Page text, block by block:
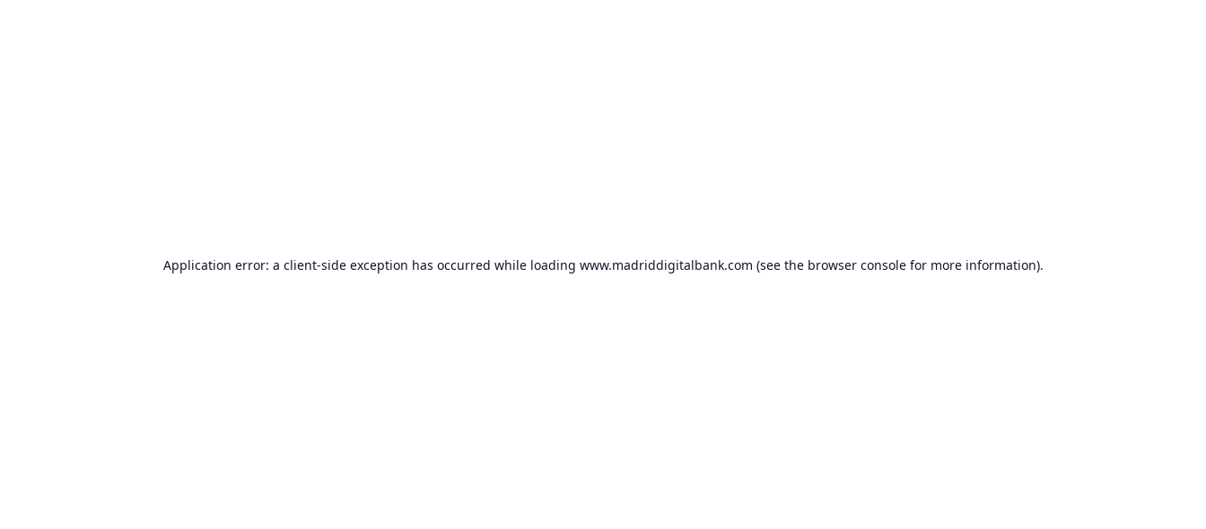
Application error: a client-side exception has occurred while loading www.madriddigitalbank.com (see the browser consolefor more information).